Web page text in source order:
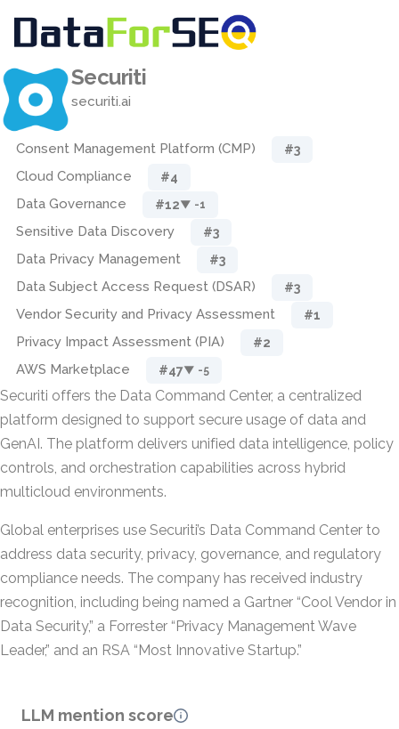
Securiti
securiti.ai
Consent Management Platform (CMP) #3
Cloud Compliance #4
Data Governance #12▼ -1
Sensitive Data Discovery #3
Data Privacy Management #3
Data Subject Access Request (DSAR) #3
Vendor Security and Privacy Assessment #1
Privacy Impact Assessment (PIA) #2
AWS Marketplace #47▼ -5
Securiti offers the Data Command Center, a centralized
platform designed to support secure usage of data and
GenAI. The platform delivers unified data intelligence, policy
controls, and orchestration capabilities across hybrid
multicloud environments.
Global enterprises use Securiti’s Data Command Center to
address data security, privacy, governance, and regulatory
compliance needs. The company has received industry
recognition, including being named a Gartner “Cool Vendor in
Data Security,” a Forrester “Privacy Management Wave
Leader,” and an RSA “Most Innovative Startup.”
LLM mention score